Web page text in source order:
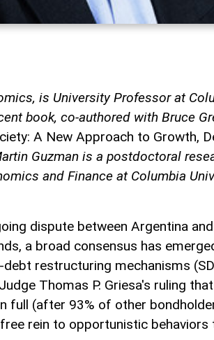
is University Professor at
book, co-authored with Bruce
A New Approach to Growth,
Guzman is a postdoctoral
and Finance at Columbia
dispute between Argentina
a broad consensus has
restructuring mechanisms
Thomas P. Griesa's ruling
full (after 93% of other
rein to opportunistic behaviors